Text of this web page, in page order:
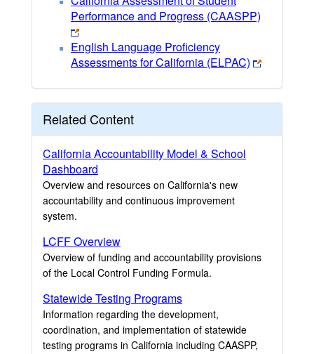
Performance and Progress (CAASPP)
English Language Proficiency
Assessments for California (ELPAC)
Related Content
California Accountability Model & School
Dashboard
Overview and resources on California's new
accountability and continuous improvement
system.
LCFF Overview
Overview of funding and accountability provisions
of the Local Control Funding Formula.
Statewide Testing Programs
Information regarding the development,
coordination, and implementation of statewide
testing programs in California including CAASPP,